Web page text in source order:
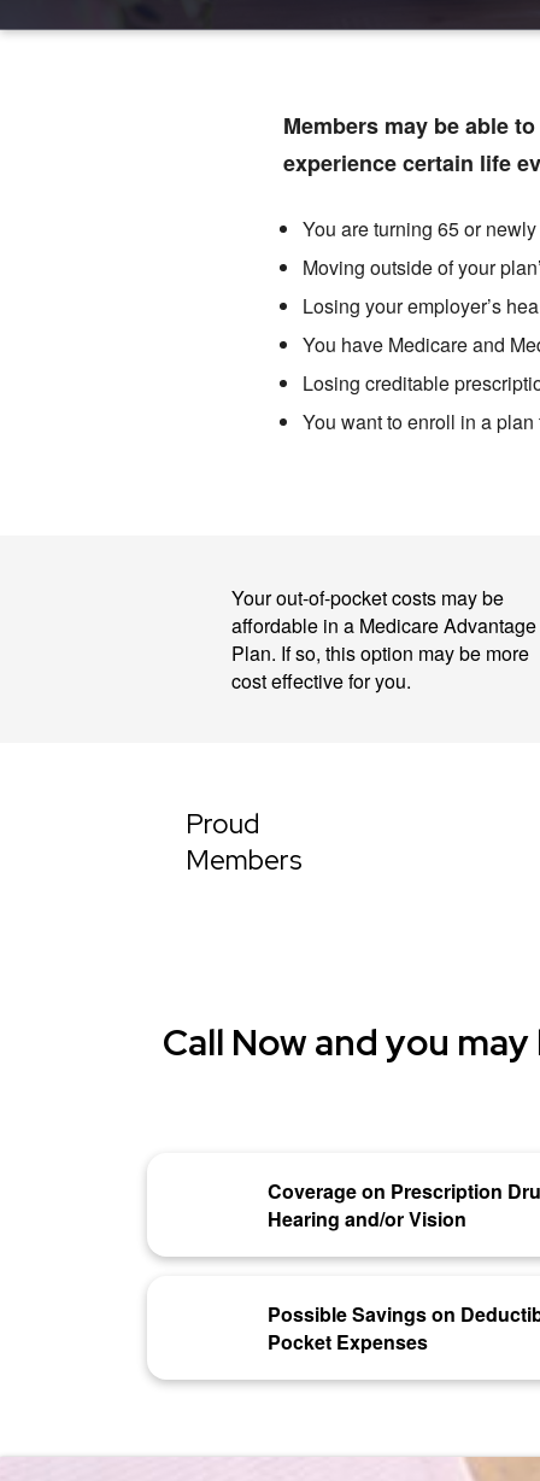
Members may be able
experience certain life
You are turning 65 or
Moving outside of your
Losing your employer’s
You have Medicare and
Losing creditable
You want to enroll in a
Your out-of-pocket costs may be
affordable in a Medicare Advantage
Plan. If so, this option may be more
cost effective for you.
Proud
Members
Call Now and you
Coverage on Prescription
Hearing and/or Vision
Possible Savings on
Pocket Expenses